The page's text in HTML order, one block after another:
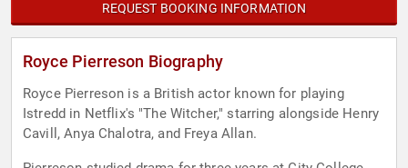
REQUEST BOOKING INFORMATION
Royce Pierreson Biography
Royce Pierreson is a British actor known for playing
Istredd in Netflix's "The Witcher," starring alongside Henry
Cavill, Anya Chalotra, and Freya Allan.